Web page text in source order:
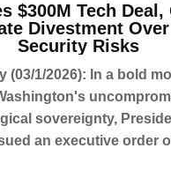
$300M Tech
Divestment
Security Risks
(03/1/2026): In a bold
sovereignty,
an executive order